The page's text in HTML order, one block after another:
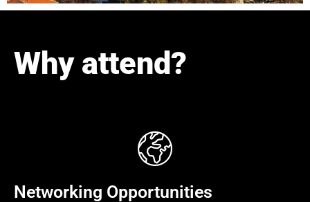
Why attend?
Networking Opportunities